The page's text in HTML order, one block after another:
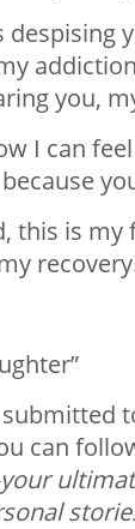
despising
you,
I can
this is
can